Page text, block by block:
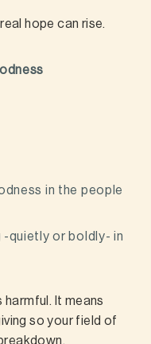
hope can rise.
in the people
-quietly or boldly- in
harmful. It means
so your field of